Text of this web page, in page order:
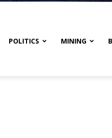
POLITICS MINING